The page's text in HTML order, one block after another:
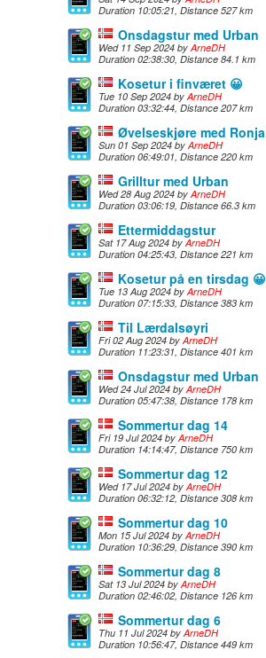
Duration 10:05:21, Distance 527 km
Onsdagstur med Urban
Wed 11 Sep 2024 byArneDH
Duration 02:38:30, Distance 84.1 km
Kosetur i finværet 😀
Tue 10 Sep 2024 byArneDH
Duration 03:32:44, Distance 207 km
Øvelseskjøre med Ronja
Sun 01 Sep 2024 byArneDH
Duration 06:49:01, Distance 220 km
Grilltur med Urban
Wed 28 Aug 2024 byArneDH
Duration 03:06:19, Distance 66.3 km
Ettermiddagstur
Sat 17 Aug 2024 byArneDH
Duration 04:25:43, Distance 221 km
Kosetur på en tirsdag 😀
Tue 13 Aug 2024 byArneDH
Duration 07:15:33, Distance 383 km
Til Lærdalsøyri
Fri 02 Aug 2024 byArneDH
Duration 11:23:31, Distance 401 km
Onsdagstur med Urban
Wed 24 Jul 2024 byArneDH
Duration 05:47:38, Distance 178 km
Sommertur dag 14
Fri 19 Jul 2024 byArneDH
Duration 14:14:47, Distance 750 km
Sommertur dag 12
Wed 17 Jul 2024 byArneDH
Duration 06:32:12, Distance 308 km
Sommertur dag 10
Mon 15 Jul 2024 byArneDH
Duration 10:36:29, Distance 390 km
Sommertur dag 8
Sat 13 Jul 2024 byArneDH
Duration 02:46:02, Distance 126 km
Sommertur dag 6
Thu 11 Jul 2024 byArneDH
Duration 10:56:47, Distance 449 km